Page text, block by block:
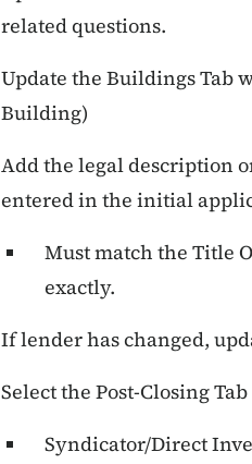
related questions.
Update the Buildings Tab
Building)
Add the legal description
entered in the initial
Must match the Title
exactly.
If lender has changed,
Select the Post-Closing
Syndicator/Direct